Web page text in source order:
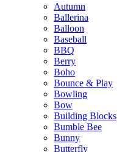
Autumn
Ballerina
Balloon
Baseball
BBQ
Berry
Boho
Bounce & Play
Bowling
Bow
Building Blocks
Bumble Bee
Bunny
Butterfly